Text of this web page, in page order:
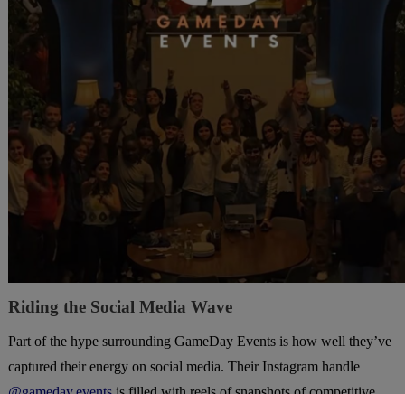
Riding the Social Media Wave
Part of the hype surrounding GameDay Events is how well they’ve
captured their energy on social media. Their Instagram handle